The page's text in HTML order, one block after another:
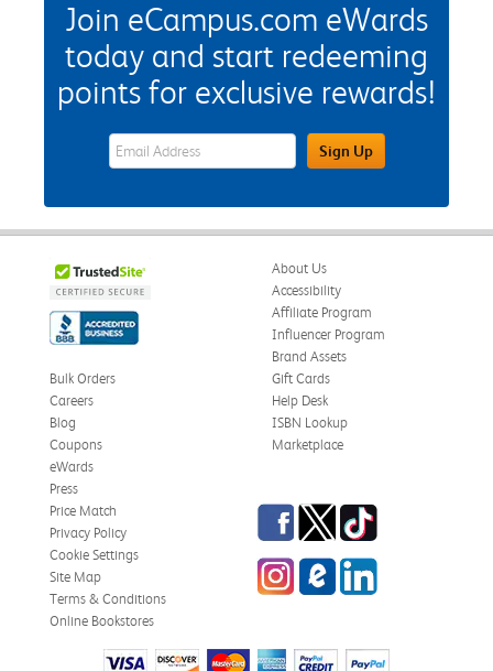
Join eCampus.com eWards
today and start redeeming
points for exclusive rewards!
eWards Sign Up Email Address FieldSign Up
About Us
Accessibility
Affiliate Program
Influencer Program
Brand Assets
Bulk Orders
Careers
Blog
Coupons
eWards
Gift Cards
Help Desk
ISBN Lookup
Marketplace
Press
Price Match
Privacy Policy
Cookie Settings
Site Map
Terms & Conditions
Online Bookstores
FacebookTwitterTikTok
InstagrameCampus Blog
LinkedIn